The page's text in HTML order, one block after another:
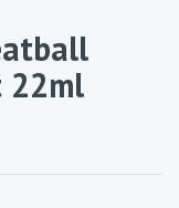
22ml